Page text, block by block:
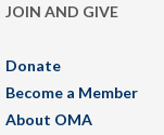
JOIN AND GIVE
Donate
Become a Member
About OMA